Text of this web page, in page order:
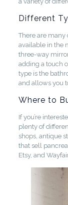
Different
There are
available in the
three-way
adding a touch
type is the
and allows you
Where to
If you’re
plenty of
shops, antique
that sell
Etsy, and